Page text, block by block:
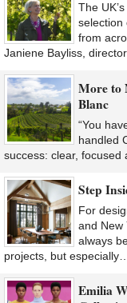
The
selection
from
Janiene Bayliss,
More to
Blanc
“You
handled
success: clear, focused
Step
For
and New
always
projects, but especially…
Emilia